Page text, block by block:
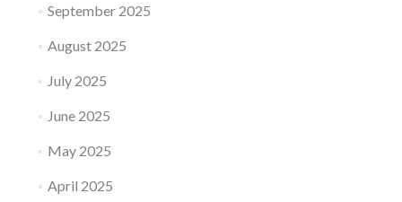
September 2025
August 2025
July 2025
June 2025
May 2025
April 2025